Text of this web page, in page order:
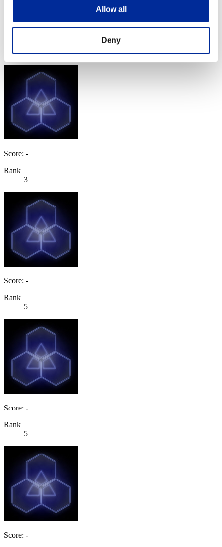
Allow all
Deny
Score: -
3
Score: -
Rank
3
Score: -
Rank
5
Score: -
Rank
5
Score: -